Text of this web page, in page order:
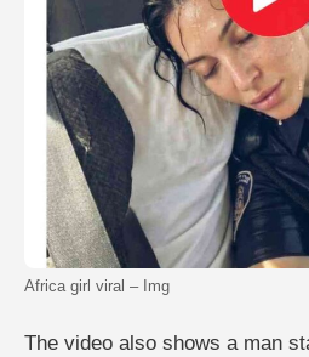
Africa girl viral – Img
The video also shows a man